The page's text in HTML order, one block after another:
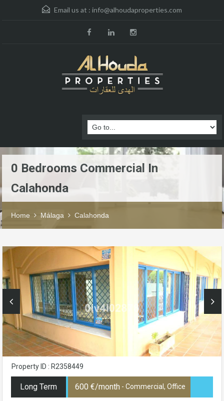
Email us at : info@alhoudaproperties.com
0 Bedrooms Commercial In
Calahonda
Home Málaga Calahonda
Property ID : R2358449
Long Term 600 €/month - Commercial, Office